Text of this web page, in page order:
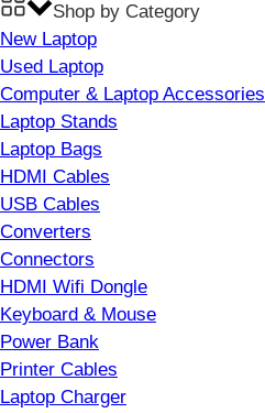
Shop by Category
New Laptop
Used Laptop
Computer & Laptop Accessories
Laptop Stands
Laptop Bags
HDMI Cables
USB Cables
Converters
Connectors
HDMI Wifi Dongle
Keyboard & Mouse
Power Bank
Printer Cables
Laptop Charger